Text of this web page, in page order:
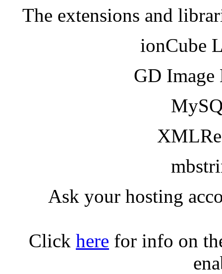
The extensions and
ionCube
GD
Ask your hosting
Click here for info on